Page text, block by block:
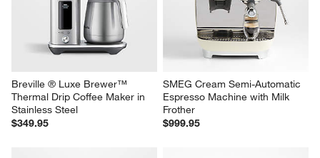
Breville ® Luxe Brewer™
Thermal Drip Coffee Maker in
Stainless Steel
$349.95
SMEG Cream Semi-Automatic
Espresso Machine with Milk
Frother
$999.95